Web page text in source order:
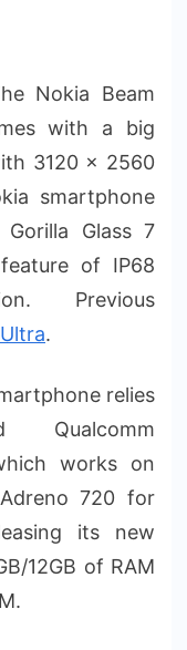
Nokia Beam
with a big
3120 × 2560
smartphone
Glass 7
of IP68
Previous
.
relies
Qualcomm
works on
720 for
its new
12GB of RAM